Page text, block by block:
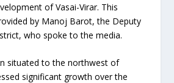
of Vasai-Virar. This
by Manoj Barot, the Deputy
who spoke to the media.
situated to the northwest of
significant growth over the